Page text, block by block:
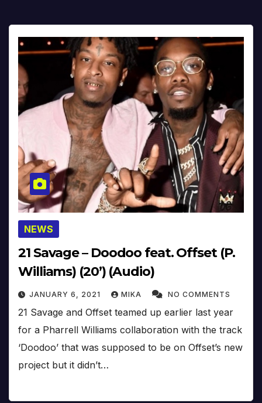
NEWS
21 Savage – Doodoo feat. Offset (P.
Williams) (20’) (Audio)
JANUARY 6, 2021 MIKA NO COMMENTS
21 Savage and Offset teamed up earlier last year
for a Pharrell Williams collaboration with the track
‘Doodoo’ that was supposed to be on Offset’s new
project but it didn’t…